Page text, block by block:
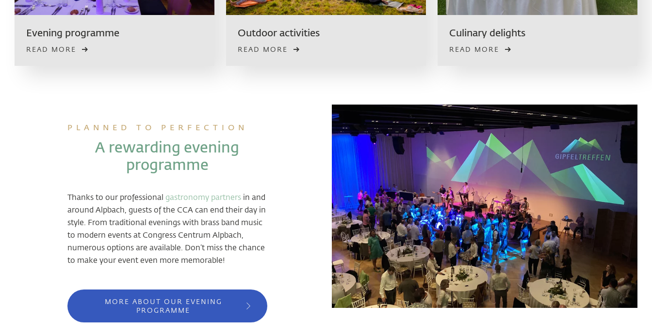
Evening programme
READ MORE
Outdoor activities
READ MORE
Culinary delights
READ MORE
PLANNED TO PERFECTION
A rewarding evening
programme
Thanks to our professional gastronomy partnersin and
around Alpbach, guests of the CCA can end their day in
style. From traditional evenings with brass band music
to modern events at Congress Centrum Alpbach,
numerous options are available. Don’t miss the chance
to make your event even more memorable!
MORE ABOUT OUR EVENING
PROGRAMME